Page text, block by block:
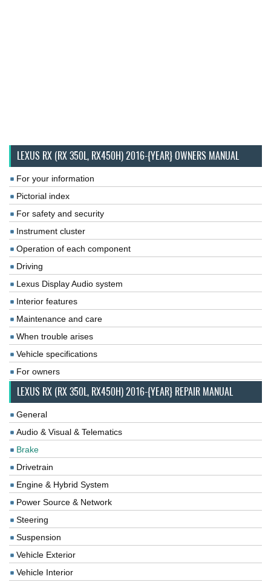
LEXUS RX (RX 350L, RX450H) 2016-{YEAR} OWNERS MANUAL
For your information
Pictorial index
For safety and security
Instrument cluster
Operation of each component
Driving
Lexus Display Audio system
Interior features
Maintenance and care
When trouble arises
Vehicle specifications
For owners
LEXUS RX (RX 350L, RX450H) 2016-{YEAR} REPAIR MANUAL
General
Audio & Visual & Telematics
Brake
Drivetrain
Engine & Hybrid System
Power Source & Network
Steering
Suspension
Vehicle Exterior
Vehicle Interior